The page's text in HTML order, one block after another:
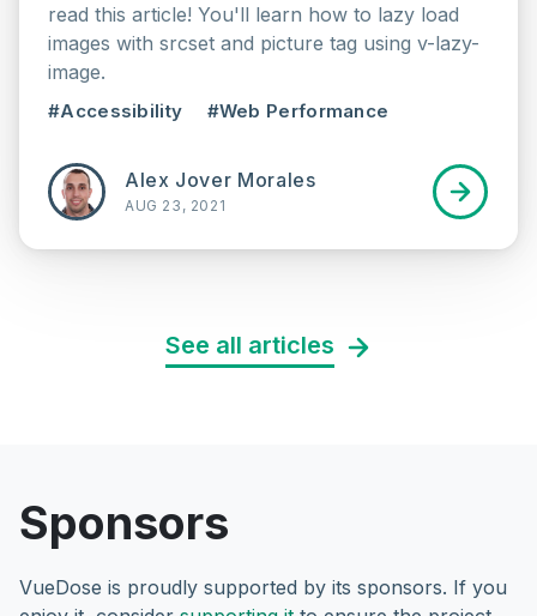
read this article! You'll learn how to lazy load
images with srcset and picture tag using v-lazy-
image.
#Accessibility #Web Performance
Alex Jover Morales
AUG 23, 2021
See all articles
Sponsors
VueDose is proudly supported by its sponsors. If you